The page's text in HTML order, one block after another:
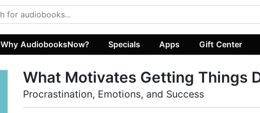
Why AudiobooksNow? Specials Apps Gift Center
What Motivates Getting Things
Procrastination, Emotions, and Success